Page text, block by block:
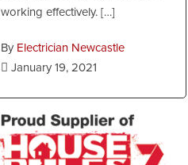
working effectively. […]
By Electrician Newcastle
January 19, 2021